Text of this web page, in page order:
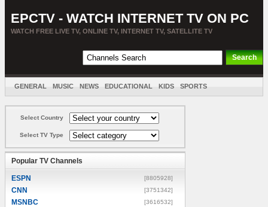
EPCTV - WATCH INTERNET TV ON PC
WATCH FREE LIVE TV, ONLINE TV, INTERNET TV, SATELLITE TV
GENERAL MUSIC NEWS EDUCATIONAL KIDS SPORTS
Select Country
Select TV Type
Popular TV Channels
ESPN [8805928]
CNN [3751342]
MSNBC [3616532]